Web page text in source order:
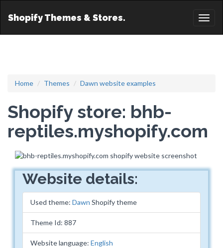
Shopify Themes & Stores.
Home Themes Dawn website examples
Shopify store: bhb-
reptiles.myshopify.com
Website details:
Used theme: Dawn Shopify theme
Theme Id: 887
Website language: English